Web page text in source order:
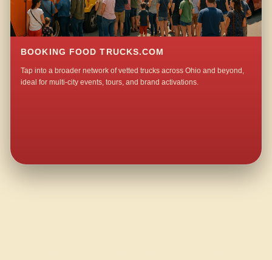
BOOKING FOOD TRUCKS.COM
Tap into a broader network of vetted trucks across Ohio and beyond,
ideal for multi-city events, tours, and brand activations.